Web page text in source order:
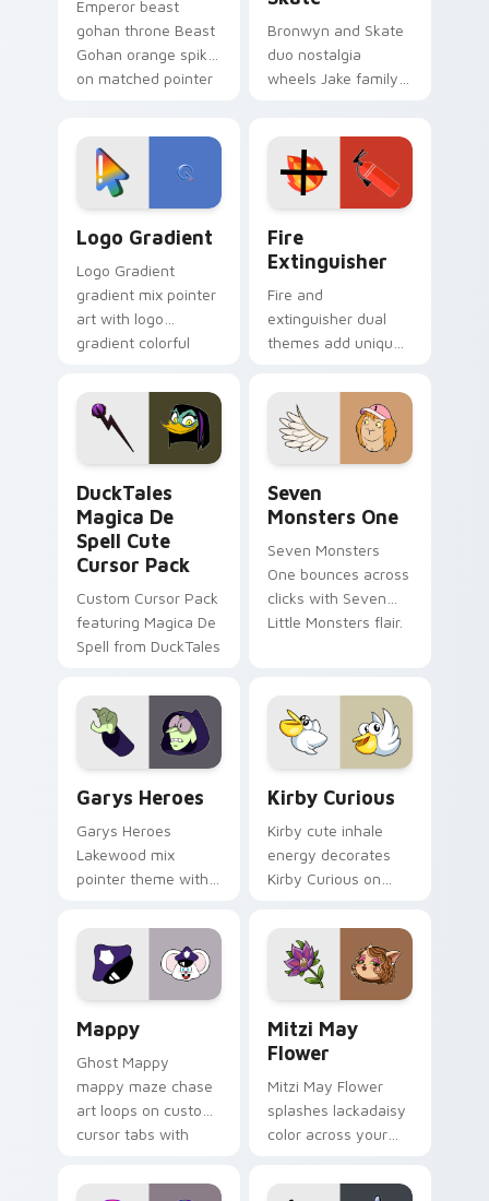
Emperor beast
gohan throne Beast
Gohan orange spiky
on matched pointer
tyrant energy.
Bronwyn and Skate
duo nostalgia
wheels Jake family
custom cursor
pointer pair.
Logo Gradient
Logo Gradient
gradient mix pointer
art with logo
gradient colorful
pointer flair on your
custom cursor pair.
Fire
Extinguisher
Fire and
extinguisher dual
themes add unique
lifestyle inspired
Windows pointer
collections.
DuckTales
Magica De
Spell Cute
Cursor Pack
Custom Cursor Pack
featuring Magica De
Spell from DuckTales
Seven
Monsters One
Seven Monsters
One bounces across
clicks with Seven
Little Monsters flair.
Garys Heroes
Garys Heroes
Lakewood mix
pointer theme with
Lakewood mix team
pointer flair on your
custom cursor click
Kirby Curious
Kirby cute inhale
energy decorates
Kirby Curious on
tabs with copy
ability fan favorite
style.
Mappy
Ghost Mappy
mappy maze chase
art loops on custom
cursor tabs with
desktop flair.
Mitzi May
Flower
Mitzi May Flower
splashes lackadaisy
color across your